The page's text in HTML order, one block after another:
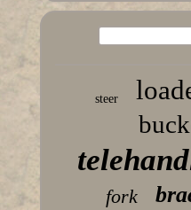
steer
fork